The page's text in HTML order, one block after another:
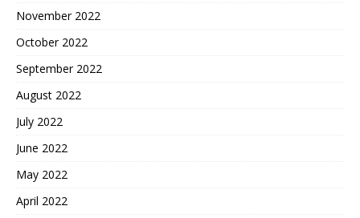
November 2022
October 2022
September 2022
August 2022
July 2022
June 2022
May 2022
April 2022